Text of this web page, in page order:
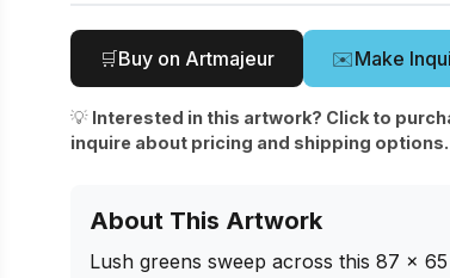
🛒Buy on Artmajeur ✉️Make
💡 Interested in this artwork? Click to
inquire about pricing and shipping options.
About This Artwork
Lush greens sweep across this 87 x